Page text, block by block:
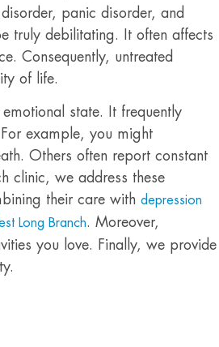
panic disorder, and
truly debilitating. It often affects
Consequently, untreated
of life.
state. It frequently
example, you might
Others often report constant
clinic, we address these
their care with depression
Long Branch. Moreover,
you love. Finally, we provide